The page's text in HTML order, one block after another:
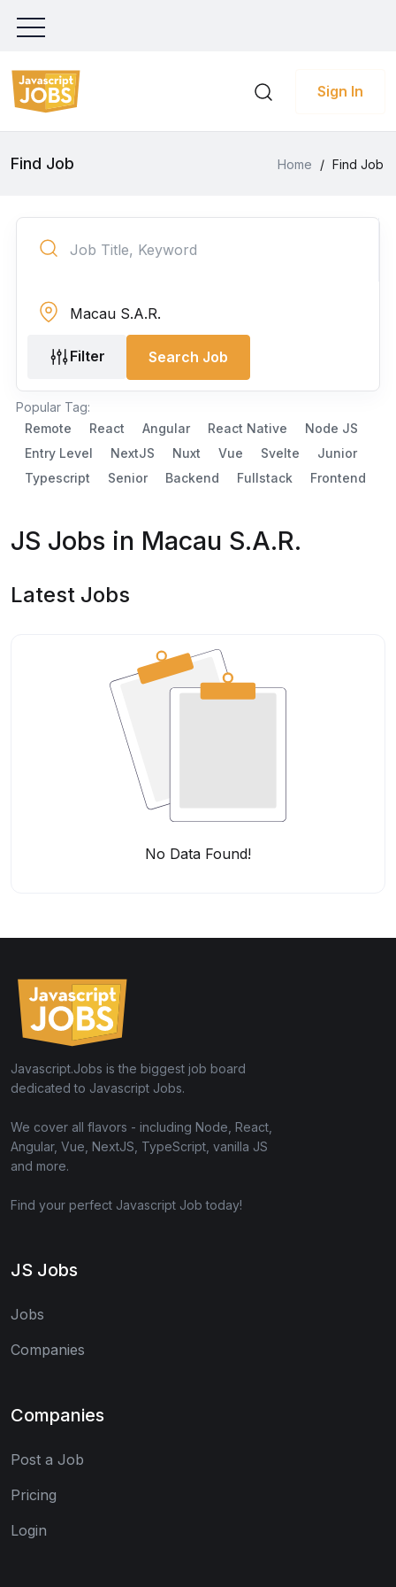
Sign In
Find Job Home / Find Job
Filter Search Job
Popular Tag:
Remote
React Angular React Native
Node JS
Entry Level
NextJS Nuxt Vue Svelte
Junior
Typescript
Senior Backend Fullstack Frontend
JS Jobs in Macau S.A.R.
Latest Jobs
No Data Found!
Javascript.Jobs is the biggest job board
dedicated to Javascript Jobs.
We cover all flavors - including Node, React,
Angular, Vue, NextJS, TypeScript, vanilla JS
and more.
Find your perfect Javascript Job today!
JS Jobs
Jobs
Companies
Companies
Post a Job
Pricing
Login